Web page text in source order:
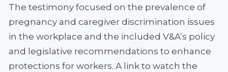
The testimony focused on the prevalence of
pregnancy and caregiver discrimination issues
in the workplace and the included V&A’s policy
and legislative recommendations to enhance
protections for workers. A link to watch the